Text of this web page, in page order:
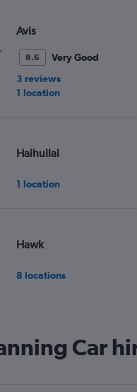
Avis
8.6
Very Good
3 reviews
1 location
Haihuilai
1 location
Hawk
8 locations
Car